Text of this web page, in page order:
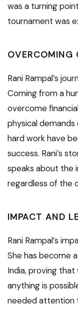
was a turning
tournament was
OVERCOMING
Rani Rampal’s
Coming from a
overcome
physical
hard work have
success. Rani’s
speaks about the
regardless of the
IMPACT AND
Rani Rampal’s
She has become
India, proving
anything is
needed attention